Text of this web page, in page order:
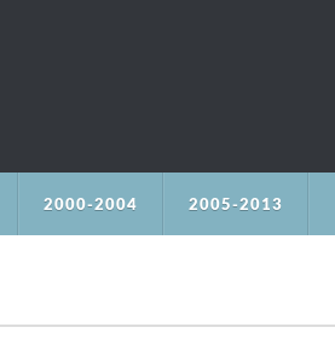
2000-2004 2005-2013